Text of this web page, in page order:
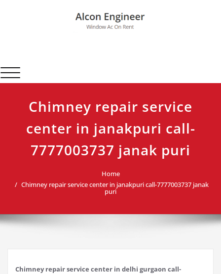
Toggle navigation
Chimney repair service
center in janakpuri call-
7777003737 janak puri
Home
Chimney repair service center in janakpuri call-7777003737 janak
puri
Chimney repair service center in delhi gurgaon call-